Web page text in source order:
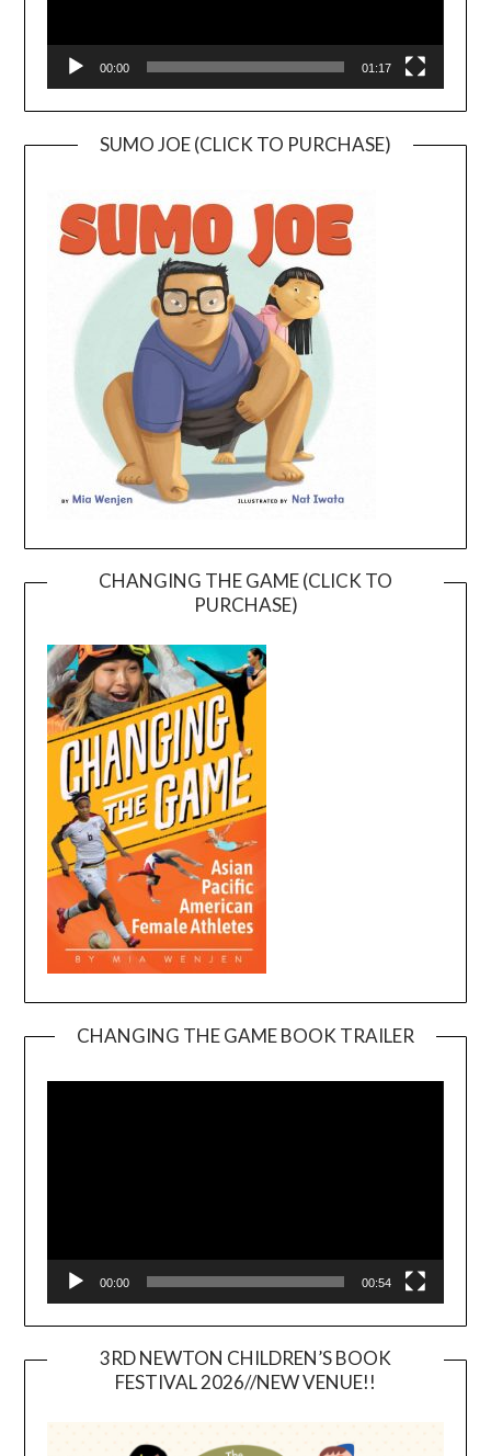
00:00 01:17
SUMO JOE (CLICK TO PURCHASE)
CHANGING THE GAME (CLICK TO
PURCHASE)
CHANGING THE GAME BOOK TRAILER
00:00 00:54
3RD NEWTON CHILDREN’S BOOK
FESTIVAL 2026//NEW VENUE!!